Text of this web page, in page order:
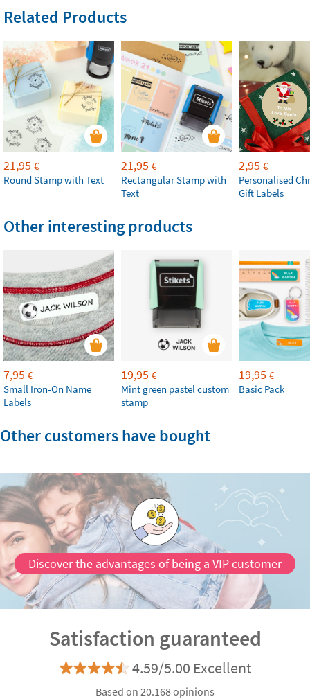
Related Products
21,95 €
Round Stamp with Text
21,95 €
Rectangular Stamp with
Text
2,95 €
Personalised
Gift Labels
Other interesting products
7,95 €
Small Iron-On Name
Labels
19,95 €
Mint green pastel custom
stamp
19,95 €
Basic Pack
Other customers have bought
Discover the advantages of being a VIP customer
Satisfaction guaranteed
4.59/5.00 Excellent
Based on 20.168 opinions